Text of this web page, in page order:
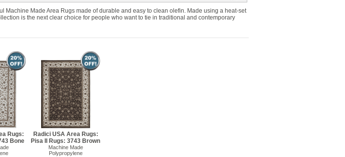
Machine Made Area Rugs made of durable and easy to clean olefin. Made using a heat-set
is the next clear choice for people who want to tie in traditional and contemporary
Rugs:
Bone
Radici USA Area Rugs:
Pisa II Rugs: 3743 Brown
Machine Made
Polypropylene